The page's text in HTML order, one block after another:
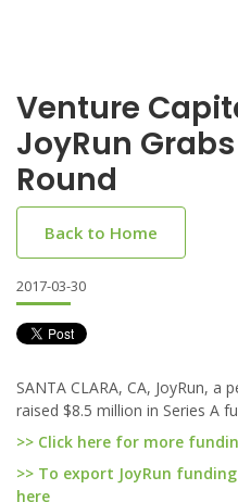
Venture
JoyRun
Round
Back to Home
2017-03-30
SANTA CLARA, CA, JoyRun,
raised $8.5 million in Series A
>> Click here for more
>> To export JoyRun
here